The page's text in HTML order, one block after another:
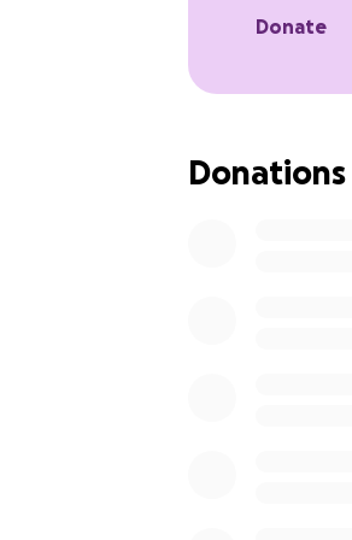
continue
Thankfully, I’m
counting the
Donate
Donations